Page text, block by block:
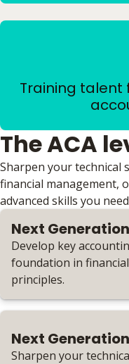
Training talent
The ACA
Sharpen your technical
financial management,
advanced skills you
Next
Develop key
foundation in
principles.
Next
Sharpen your